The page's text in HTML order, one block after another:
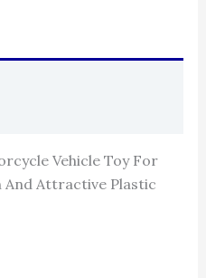
Vehicle Toy For
And Attractive Plastic